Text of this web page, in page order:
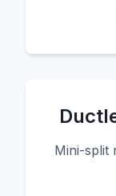
Mini-split